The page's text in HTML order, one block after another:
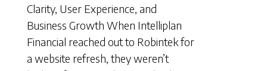
Clarity, User Experience, and
Business Growth When Intelliplan
Financial reached out to Robintek for
a website refresh, they weren’t